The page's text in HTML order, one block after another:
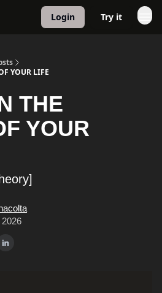
Login Try it
YOUR LIFE
THE
YOUR